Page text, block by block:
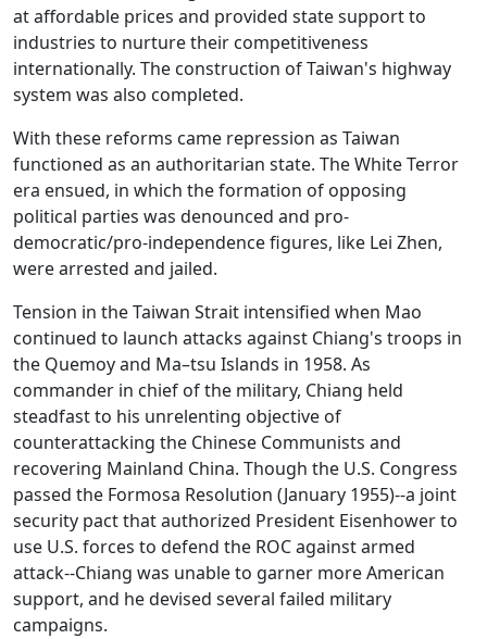
at affordable prices and provided state support to
industries to nurture their competitiveness
internationally. The construction of Taiwan's highway
system was also completed.
With these reforms came repression as Taiwan
functioned as an authoritarian state. The White Terror
era ensued, in which the formation of opposing
political parties was denounced and pro-
democratic/pro-independence figures, like Lei Zhen,
were arrested and jailed.
Tension in the Taiwan Strait intensified when Mao
continued to launch attacks against Chiang's troops in
the Quemoy and Ma–tsu Islands in 1958. As
commander in chief of the military, Chiang held
steadfast to his unrelenting objective of
counterattacking the Chinese Communists and
recovering Mainland China. Though the U.S. Congress
passed the Formosa Resolution (January 1955)--a joint
security pact that authorized President Eisenhower to
use U.S. forces to defend the ROC against armed
attack--Chiang was unable to garner more American
support, and he devised several failed military
campaigns.